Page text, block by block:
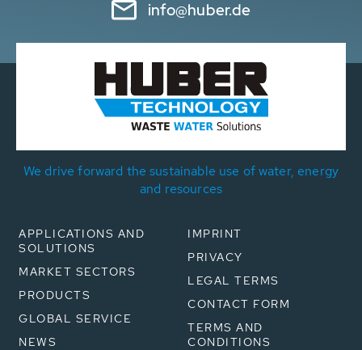
info@huber.de
We drive forward the sustainable use of water, energy
and resources
APPLICATIONS AND
SOLUTIONS
MARKET SECTORS
PRODUCTS
GLOBAL SERVICE
NEWS
IMPRINT
PRIVACY
LEGAL TERMS
CONTACT FORM
TERMS AND
CONDITIONS